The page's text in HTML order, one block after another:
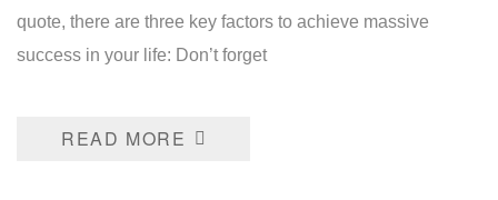
quote, there are three key factors to achieve massive
success in your life: Don’t forget
READ MORE